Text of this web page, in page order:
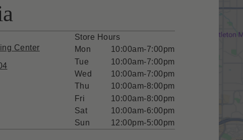
Center
Store Hours
Mon
10:00am-7:00pm
Tue
10:00am-7:00pm
Wed
10:00am-7:00pm
Thu
10:00am-8:00pm
Fri
10:00am-8:00pm
Sat
10:00am-6:00pm
Sun
12:00pm-5:00pm